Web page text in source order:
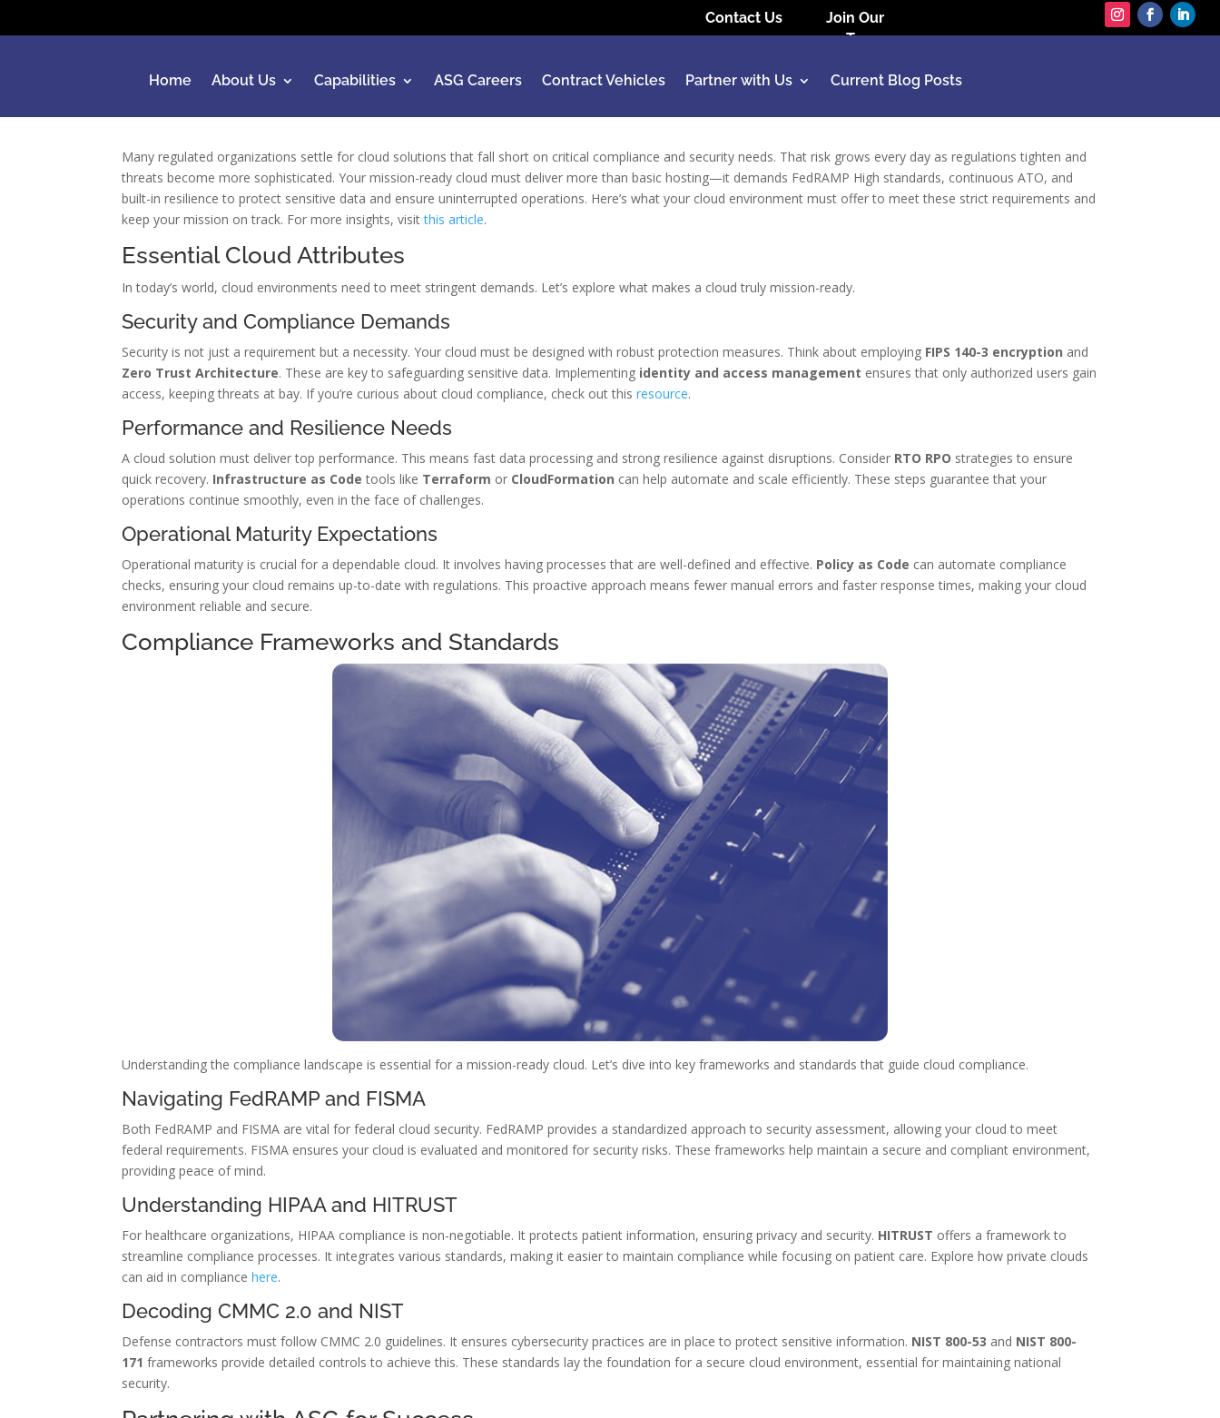
Contact Us
Join Our
Team
Home About Us Capabilities ASG Careers Contract Vehicles Partner with Us Current Blog Posts
Many regulated organizations settle for cloud solutions that fall short on critical compliance and security needs. That risk grows every day as regulations tighten and
threats become more sophisticated. Your mission-ready cloud must deliver more than basic hosting—it demands FedRAMP High standards, continuous ATO, and
built-in resilience to protect sensitive data and ensure uninterrupted operations. Here’s what your cloud environment must offer to meet these strict requirements and
keep your mission on track. For more insights, visitthis article.
Essential Cloud Attributes
In today’s world, cloud environments need to meet stringent demands. Let’s explore what makes a cloud truly mission-ready.
Security and Compliance Demands
Security is not just a requirement but a necessity. Your cloud must be designed with robust protection measures. Think about employing FIPS 140-3 encryption and
Zero Trust Architecture. These are key to safeguarding sensitive data. Implementing identity and access management ensures that only authorized users gain
access, keeping threats at bay. If you’re curious about cloud compliance, check out thisresource.
Performance and Resilience Needs
A cloud solution must deliver top performance. This means fast data processing and strong resilience against disruptions. Consider RTO RPO strategies to ensure
quick recovery. Infrastructure as Code tools like Terraform or CloudFormation can help automate and scale efficiently. These steps guarantee that your
operations continue smoothly, even in the face of challenges.
Operational Maturity Expectations
Operational maturity is crucial for a dependable cloud. It involves having processes that are well-defined and effective. Policy as Code can automate compliance
checks, ensuring your cloud remains up-to-date with regulations. This proactive approach means fewer manual errors and faster response times, making your cloud
environment reliable and secure.
Compliance Frameworks and Standards
Understanding the compliance landscape is essential for a mission-ready cloud. Let’s dive into key frameworks and standards that guide cloud compliance.
Navigating FedRAMP and FISMA
Both FedRAMP and FISMA are vital for federal cloud security. FedRAMP provides a standardized approach to security assessment, allowing your cloud to meet
federal requirements. FISMA ensures your cloud is evaluated and monitored for security risks. These frameworks help maintain a secure and compliant environment,
providing peace of mind.
Understanding HIPAA and HITRUST
For healthcare organizations, HIPAA compliance is non-negotiable. It protects patient information, ensuring privacy and security. HITRUST offers a framework to
streamline compliance processes. It integrates various standards, making it easier to maintain compliance while focusing on patient care. Explore how private clouds
can aid in compliancehere.
Decoding CMMC 2.0 and NIST
Defense contractors must follow CMMC 2.0 guidelines. It ensures cybersecurity practices are in place to protect sensitive information. NIST 800-53 and NIST 800-
171 frameworks provide detailed controls to achieve this. These standards lay the foundation for a secure cloud environment, essential for maintaining national
security.